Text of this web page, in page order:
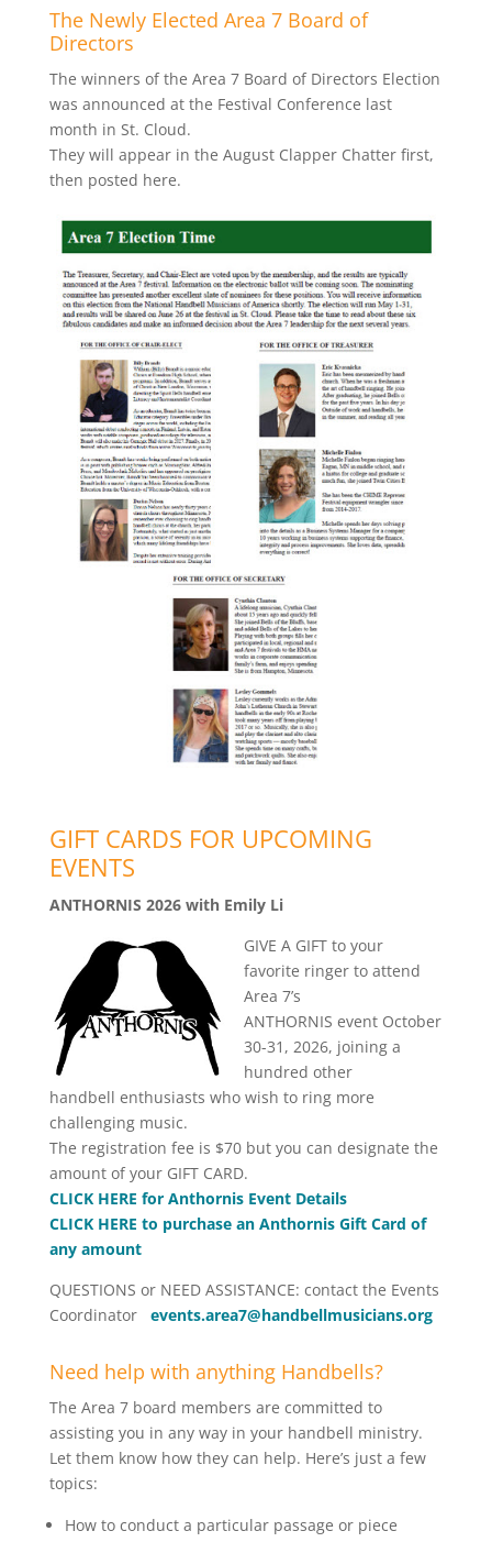
The Newly Elected Area 7 Board of
Directors
The winners of the Area 7 Board of Directors Election
was announced at the Festival Conference last
month in St. Cloud.
They will appear in the August Clapper Chatter first,
then posted here.
GIFT CARDS FOR UPCOMING
EVENTS
ANTHORNIS 2026 with Emily Li
GIVE A GIFT to your
favorite ringer to attend
Area 7’s
ANTHORNIS event October
30-31, 2026, joining a
hundred other
handbell enthusiasts who wish to ring more
challenging music.
The registration fee is $70 but you can designate the
amount of your GIFT CARD.
CLICK HERE for Anthornis Event Details
CLICK HERE to purchase an Anthornis Gift Card of
any amount
QUESTIONS or NEED ASSISTANCE: contact the Events
Coordinator events.area7@handbellmusicians.org
Need help with anything Handbells?
The Area 7 board members are committed to
assisting you in any way in your handbell ministry.
Let them know how they can help. Here’s just a few
topics:
How to conduct a particular passage or piece